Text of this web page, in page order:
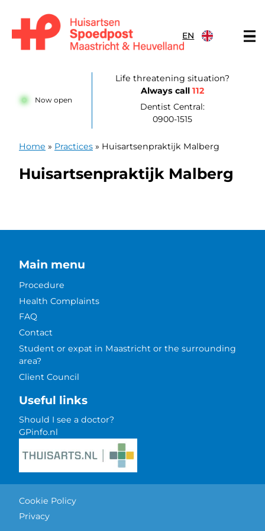
EN
Now open
Life threatening situation?
Always call 112
Dentist Central:
0900-1515
Home » Practices » Huisartsenpraktijk Malberg
Huisartsenpraktijk Malberg
Main menu
Procedure
Health Complaints
FAQ
Contact
Student or expat in Maastricht or the surrounding
area?
Client Council
Useful links
Should I see a doctor?
GPinfo.nl
Cookie Policy
Privacy